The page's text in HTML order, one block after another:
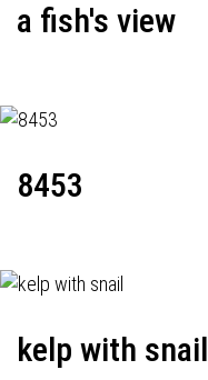
a fish's view
8453
kelp with snail